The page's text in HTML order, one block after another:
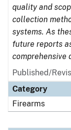
quality and
collection
systems. As
future reports
comprehensive
Published/
Category
Firearms